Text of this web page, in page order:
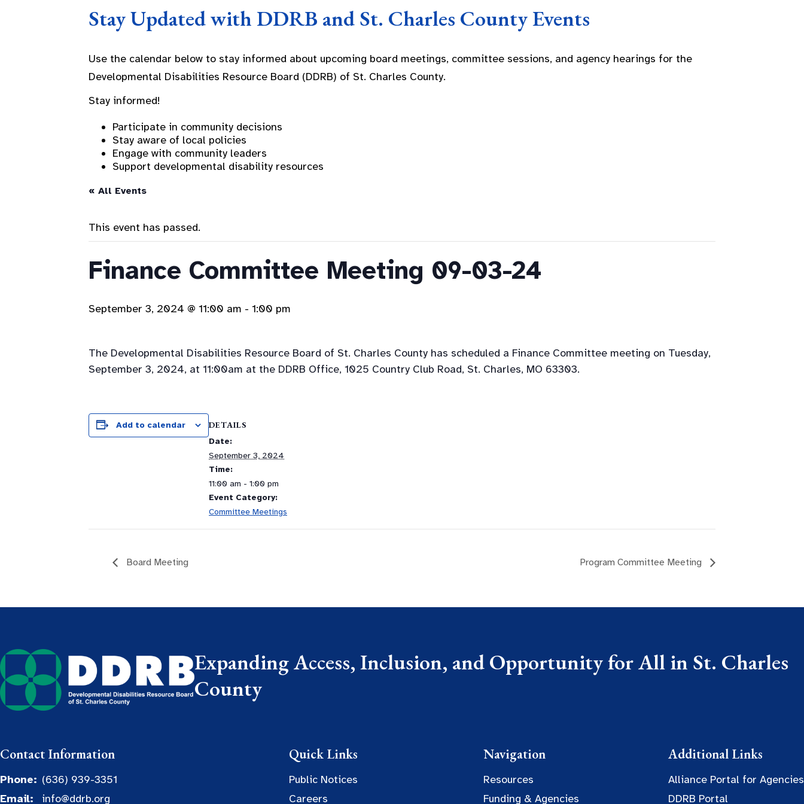
Stay Updated with DDRB and St. Charles County Events
Use the calendar below to stay informed about upcoming board meetings, committee sessions, and agency hearings for the
Developmental Disabilities Resource Board (DDRB) of St. Charles County.
Stay informed!
Participate in community decisions
Stay aware of local policies
Engage with community leaders
Support developmental disability resources
« All Events
This event has passed.
Finance Committee Meeting 09-03-24
September 3, 2024 @ 11:00 am - 1:00 pm
The Developmental Disabilities Resource Board of St. Charles County has scheduled a Finance Committee meeting on Tuesday,
September 3, 2024, at 11:00am at the DDRB Office, 1025 Country Club Road, St. Charles, MO 63303.
Add to calendar DETAILS
Date:
September 3, 2024
Time:
11:00 am - 1:00 pm
Event Category:
Committee Meetings
Board Meeting Program Committee Meeting
Expanding Access, Inclusion, and Opportunity for All in St. Charles
County
Contact Information
Phone: (636) 939-3351
Email:
info@ddrb.org
Quick Links
Public Notices
Careers
Navigation
Resources
Funding & Agencies
Additional Links
Alliance Portal for Agencies
DDRB Portal